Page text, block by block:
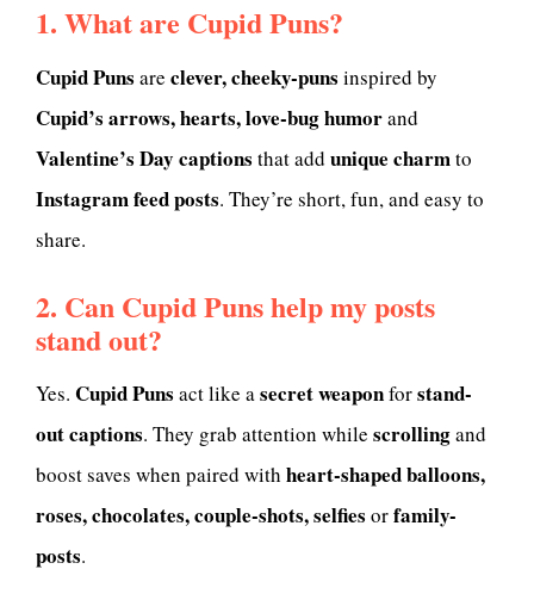
1. What are Cupid Puns?
Cupid Puns are clever, cheeky-puns inspired by
Cupid’s arrows, hearts, love-bug humorand
Valentine’s Day captions that add unique charmto
Instagram feed posts. They’re short, fun, and easy to
share.
2. Can Cupid Puns help my posts
stand out?
Yes. Cupid Puns act like asecret weaponforstand-
out captions. They grab attention while scrollingand
boost saves when paired with heart-shaped balloons,
roses, chocolates, couple-shots, selfies orfamily-
posts.